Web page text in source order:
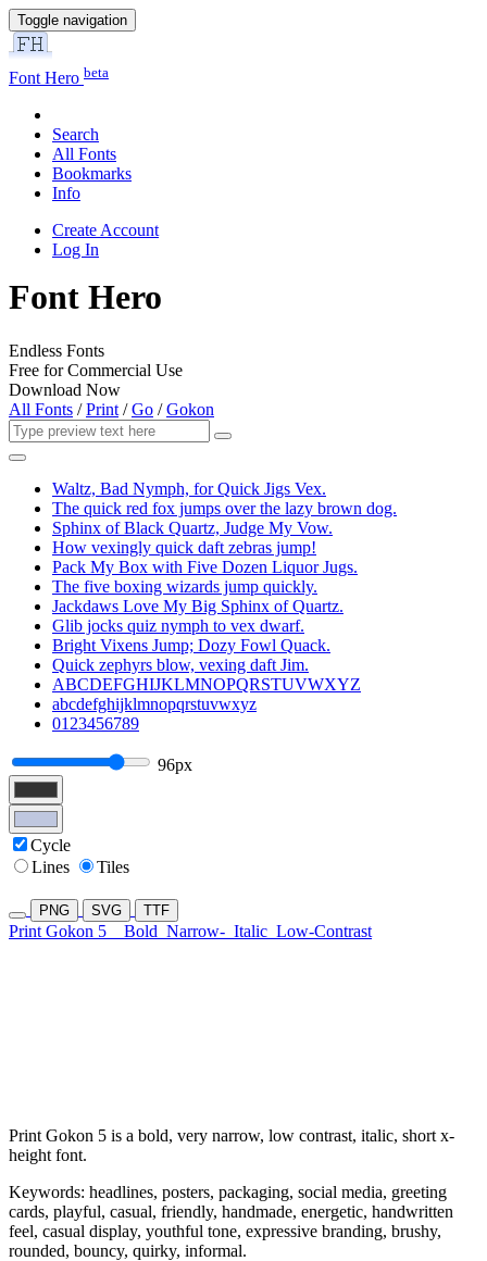
Toggle navigation
Font Hero beta
Search
All Fonts
Bookmarks
Info
Create Account
Log In
Font Hero
Endless Fonts
Free for Commercial Use
Download Now
All Fonts /Print /Go /Gokon
Waltz, Bad Nymph, for Quick Jigs Vex.
The quick red fox jumps over the lazy brown dog.
Sphinx of Black Quartz, Judge My Vow.
How vexingly quick daft zebras jump!
Pack My Box with Five Dozen Liquor Jugs.
The five boxing wizards jump quickly.
Jackdaws Love My Big Sphinx of Quartz.
Glib jocks quiz nymph to vex dwarf.
Bright Vixens Jump; Dozy Fowl Quack.
Quick zephyrs blow, vexing daft Jim.
ABCDEFGHIJKLMNOPQRSTUVWXYZ
abcdefghijklmnopqrstuvwxyz
0123456789
96px
Cycle
Lines
Tiles
PNG SVG TTF
Print Gokon 5 Bold Narrow- Italic Low-Contrast
Print Gokon 5 is a bold, very narrow, low contrast, italic, short x-
height font.
Keywords: headlines, posters, packaging, social media, greeting
cards, playful, casual, friendly, handmade, energetic, handwritten
feel, casual display, youthful tone, expressive branding, brushy,
rounded, bouncy, quirky, informal.